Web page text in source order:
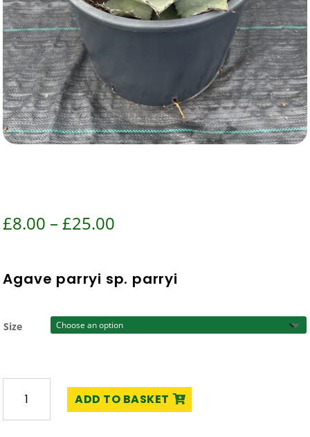
£8.00 – £25.00
through
Agave parryi sp. parryi
Size
parryi
sp.
ADD TO BASKET